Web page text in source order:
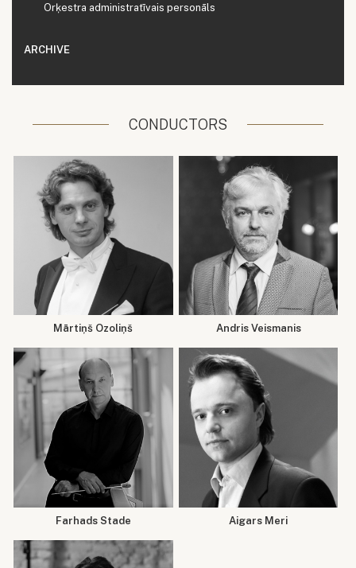
Orķestra administratīvais personāls
ARCHIVE
CONDUCTORS
Mārtiņš Ozoliņš Andris Veismanis
Farhads Stade Aigars Meri